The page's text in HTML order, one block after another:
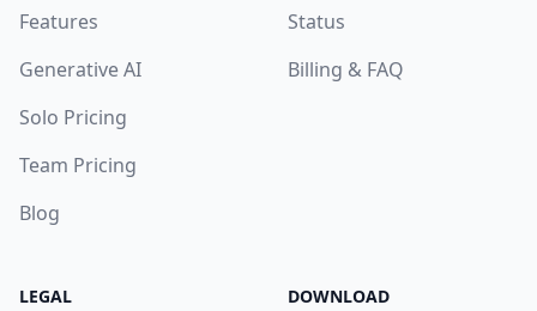
Features
Generative AI
Solo Pricing
Team Pricing
Blog
Status
Billing & FAQ
LEGAL DOWNLOAD